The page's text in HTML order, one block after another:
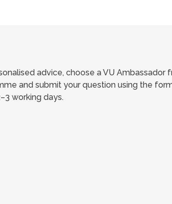
advice, choose a VU Ambassador
and submit your question using the
working days.